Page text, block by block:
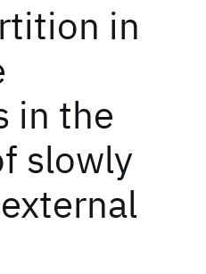
in
in the
slowly